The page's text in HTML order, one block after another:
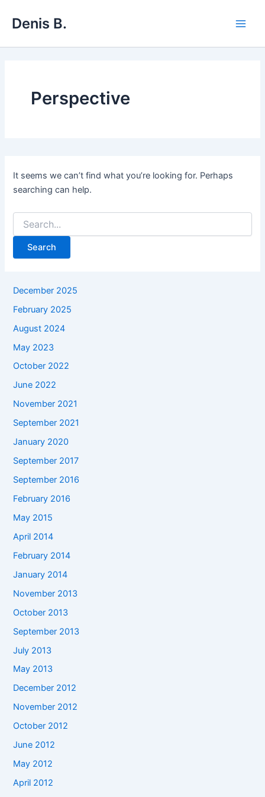
Denis B.
Perspective
It seems we can’t find what you’re looking for. Perhaps
searching can help.
Search
for:
December 2025
February 2025
August 2024
May 2023
October 2022
June 2022
November 2021
September 2021
January 2020
September 2017
September 2016
February 2016
May 2015
April 2014
February 2014
January 2014
November 2013
October 2013
September 2013
July 2013
May 2013
December 2012
November 2012
October 2012
June 2012
May 2012
April 2012